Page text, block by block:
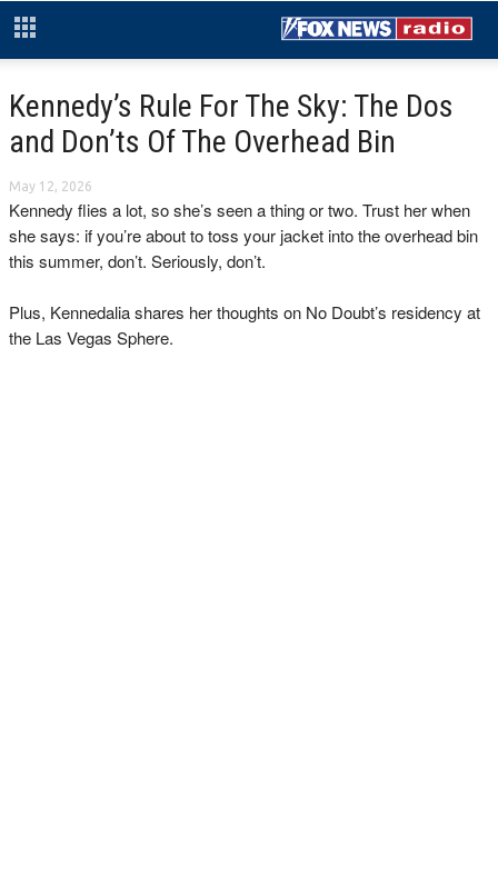
Kennedy’s Rule For The Sky: The Dos
and Don’ts Of The Overhead Bin
May 12, 2026
Kennedy flies a lot, so she’s seen a thing or two. Trust her when
she says: if you’re about to toss your jacket into the overhead bin
this summer, don’t. Seriously, don’t.
Plus, Kennedalia shares her thoughts on No Doubt’s residency at
the Las Vegas Sphere.